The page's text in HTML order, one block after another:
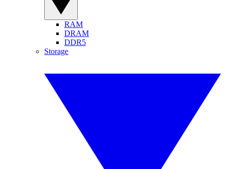
RAM
DRAM
DDR5
Storage